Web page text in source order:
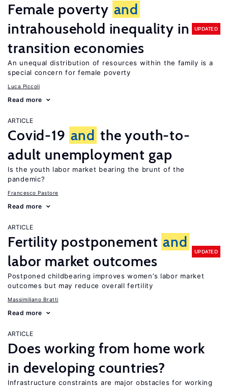
Female poverty and
intrahousehold inequality in
transition economies
UPDATED
An unequal distribution of resources within the family is a
special concern for female poverty
Luca Piccoli
Read more
ARTICLE
Covid-19 and the youth-to-
adult unemployment gap
Is the youth labor market bearing the brunt of the
pandemic?
Francesco Pastore
Read more
ARTICLE
Fertility postponement and
labor market outcomes
UPDATED
Postponed childbearing improves women’s labor market
outcomes but may reduce overall fertility
Massimiliano Bratti
Read more
ARTICLE
Does working from home work
in developing countries?
Infrastructure constraints are major obstacles for working